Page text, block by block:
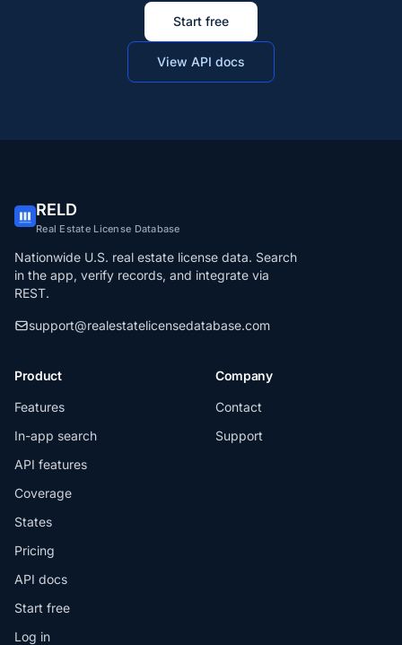
Start free
View API docs
RELD
Real Estate License Database
Nationwide U.S. real estate license data. Search
in the app, verify records, and integrate via
REST.
support@realestatelicensedatabase.com
Product
Features
In-app search
API features
Coverage
States
Pricing
API docs
Start free
Log in
Company
Contact
Support